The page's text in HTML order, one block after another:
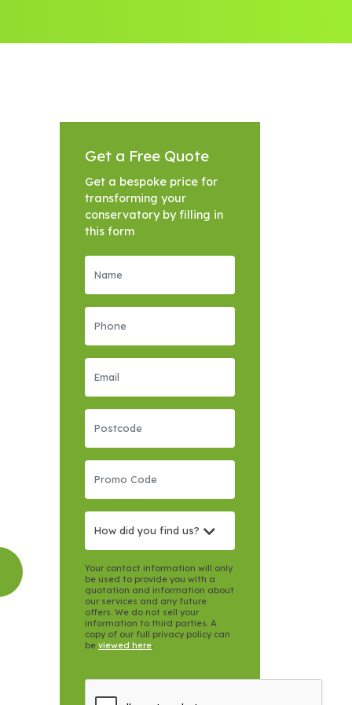
Get a Free Quote
Get a bespoke price for
transforming your
conservatory by filling in
this form
How did you find us?
Your contact information will only
be used to provide you with a
quotation and information about
our services and any future
offers. We do not sell your
information to third parties. A
copy of our full privacy policy can
be viewed here.